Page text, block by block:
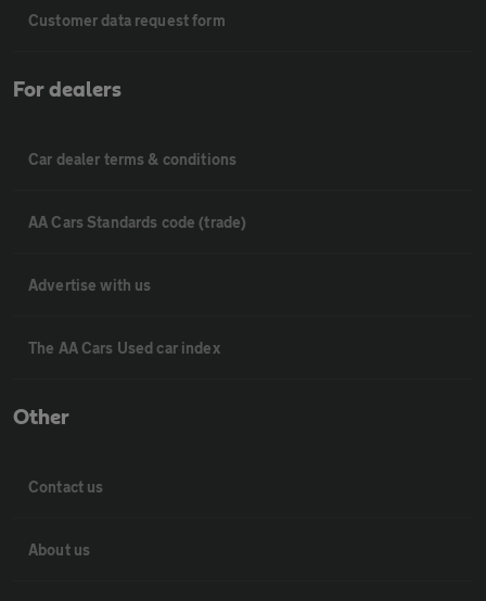
Customer data request form
For dealers
Car dealer terms & conditions
AA Cars Standards code (trade)
Advertise with us
The AA Cars Used car index
Other
Contact us
About us